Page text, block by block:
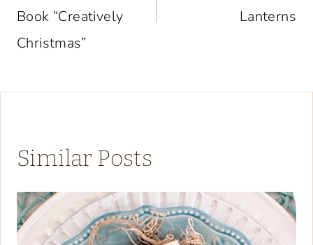
Book “Creatively
Christmas”
Lanterns
Similar Posts